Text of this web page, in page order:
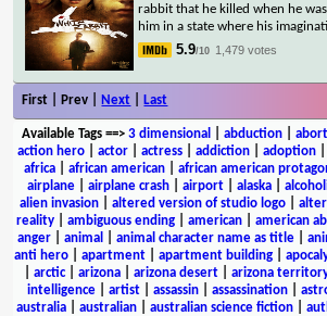
rabbit that he killed when he
him in a state where his
5.9/10 1,479 votes
First | Prev | Next Last
Available Tags==> 3 dimensional abduction|
action hero
actor actress addiction adoption
africa
african american african american
airplane| airplane crash| airport| alaska|
alien invasion
altered version of studio logo
reality
ambiguous ending american american
anger| animal animal character name as title|
anti hero| apartment| apartment building|
arctic| arizona arizona desert arizona
intelligence| artist| assassin| assassination|
australia
australian australian science fiction